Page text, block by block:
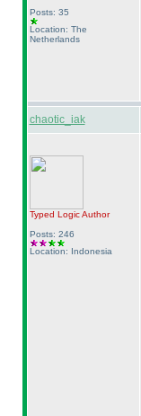
Posts: 35
Location: The
Netherlands
chaotic_iak
Typed LogicAuthor
Posts: 246
Location: Indonesia